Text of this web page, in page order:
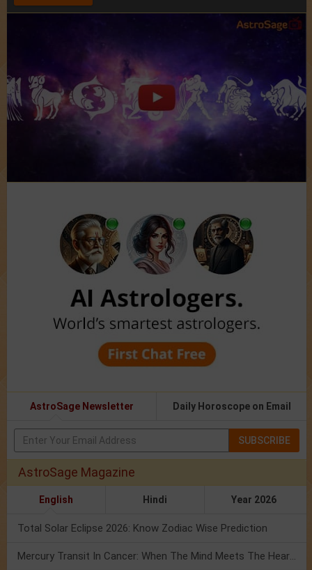
AstroSage Newsletter Daily Horoscope on Email
SUBSCRIBE
AstroSage Magazine
English Hindi Year 2026
Total Solar Eclipse 2026: Know Zodiac Wise Prediction
Mercury Transit In Cancer: When The Mind Meets The Heart!